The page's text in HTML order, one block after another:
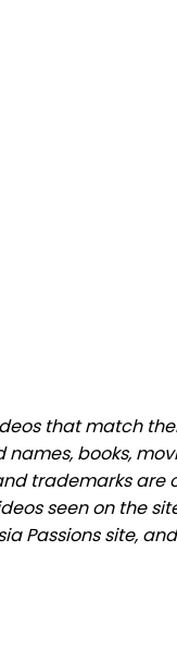
that match
books,
trademarks
seen on the
Passions site,